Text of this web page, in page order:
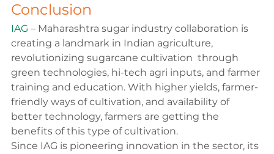
Conclusion
IAG – Maharashtra sugar industry collaboration is
creating a landmark in Indian agriculture,
revolutionizing sugarcane cultivation  through
green technologies, hi-tech agri inputs, and farmer
training and education. With higher yields, farmer-
friendly ways of cultivation, and availability of
better technology, farmers are getting the
benefits of this type of cultivation.
Since IAG is pioneering innovation in the sector, its